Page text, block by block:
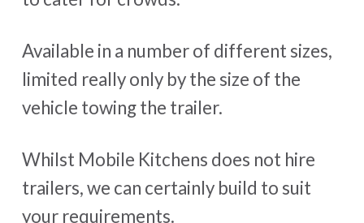
Available in a number of different sizes,
limited really only by the size of the
vehicle towing the trailer.
Whilst Mobile Kitchens does not hire
trailers, we can certainly build to suit
your requirements.